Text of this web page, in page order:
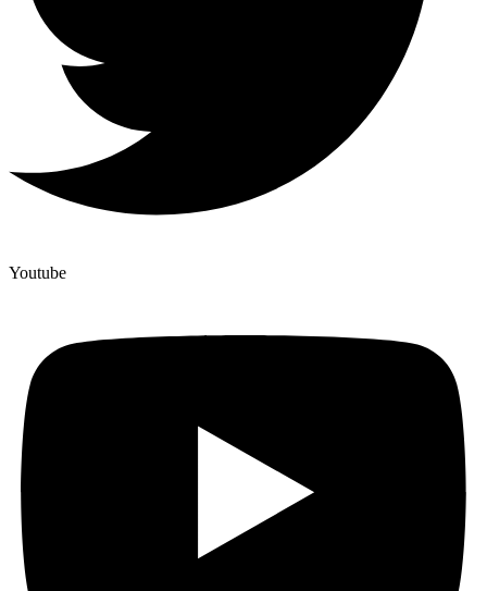
Youtube